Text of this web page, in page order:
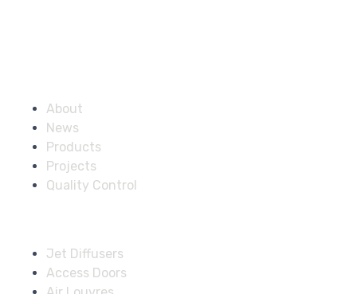
About
News
Products
Projects
Quality Control
Jet Diffusers
Access Doors